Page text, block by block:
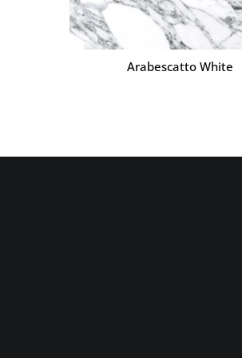
Arabescatto White